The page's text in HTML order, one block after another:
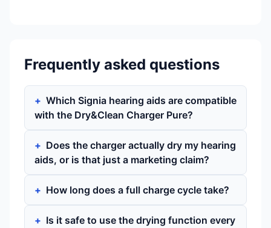
Frequently asked questions
Which Signia hearing aids are compatible
with the Dry&Clean Charger Pure?
Does the charger actually dry my hearing
aids, or is that just a marketing claim?
How long does a full charge cycle take?
Is it safe to use the drying function every